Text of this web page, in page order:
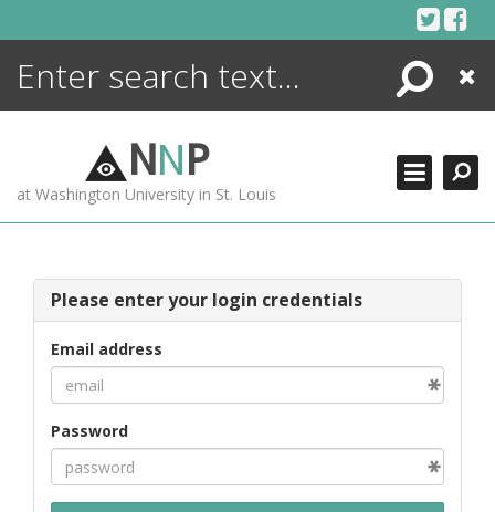
Search
Close
NNP
at Washington University in St. Louis
Please enter your login credentials
Email address
Password
ENCYCLOPEDIA
MORE +